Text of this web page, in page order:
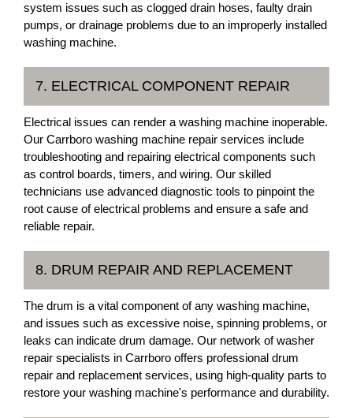
system issues such as clogged drain hoses, faulty drain
pumps, or drainage problems due to an improperly installed
washing machine.
7. ELECTRICAL COMPONENT REPAIR
Electrical issues can render a washing machine inoperable.
Our Carrboro washing machine repair services include
troubleshooting and repairing electrical components such
as control boards, timers, and wiring. Our skilled
technicians use advanced diagnostic tools to pinpoint the
root cause of electrical problems and ensure a safe and
reliable repair.
8. DRUM REPAIR AND REPLACEMENT
The drum is a vital component of any washing machine,
and issues such as excessive noise, spinning problems, or
leaks can indicate drum damage. Our network of washer
repair specialists in Carrboro offers professional drum
repair and replacement services, using high-quality parts to
restore your washing machine's performance and durability.